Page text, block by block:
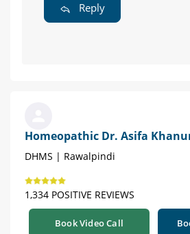
Reply
Homeopathic Dr. Asifa
DHMS | Rawalpindi
1,334 POSITIVE REVIEWS
Book Video Call